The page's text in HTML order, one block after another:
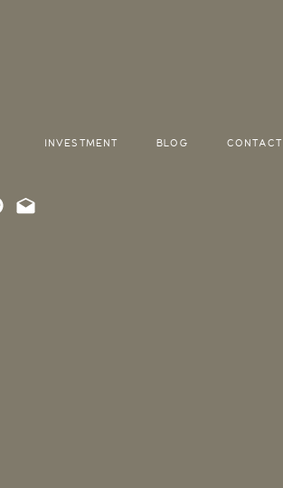
INVESTMENT BLOG CONTACT